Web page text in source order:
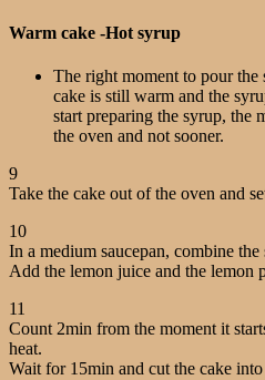
Warm cake -Hot syrup
The right moment to pour the
cake is still warm and the
start preparing the syrup, the
the oven and not sooner.
9
Take the cake out of the oven and
10
In a medium saucepan, combine
Add the lemon juice and the
11
Count 2min from the moment it
heat.
Wait for 15min and cut the cake into